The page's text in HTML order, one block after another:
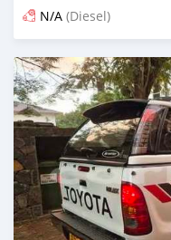
N/A (Diesel)
Posted about 1 month ago